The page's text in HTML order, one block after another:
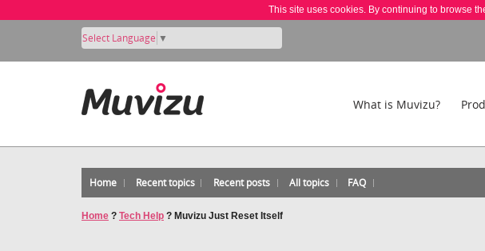
This site uses cookies. By continuing to browse
Select Language ▼
What is Muvizu?
Home Recent topics Recent posts All topics FAQ
Home ? Tech Help ? Muvizu Just Reset Itself